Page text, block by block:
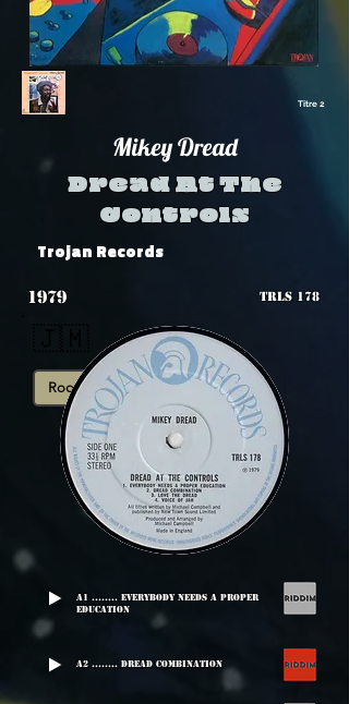
Titre 2
Mikey Dread
Dread At The
Controls
Trojan Records
1979 TRLS 178
Roots
A1 ........ Everybody Needs A Proper
Education
A2 ........ Dread Combination